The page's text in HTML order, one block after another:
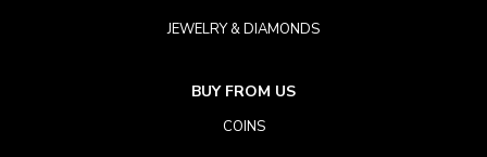
JEWELRY & DIAMONDS
BUY FROM US
COINS